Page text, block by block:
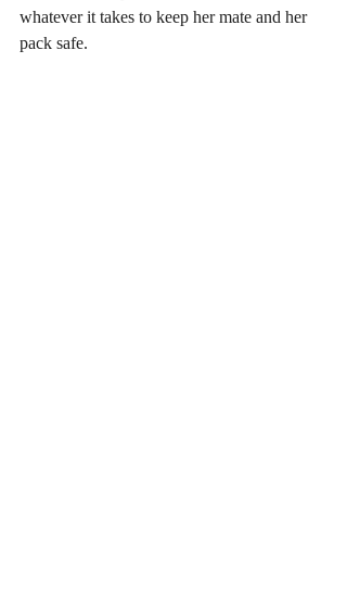
whatever it takes to keep her mate and her
pack safe.